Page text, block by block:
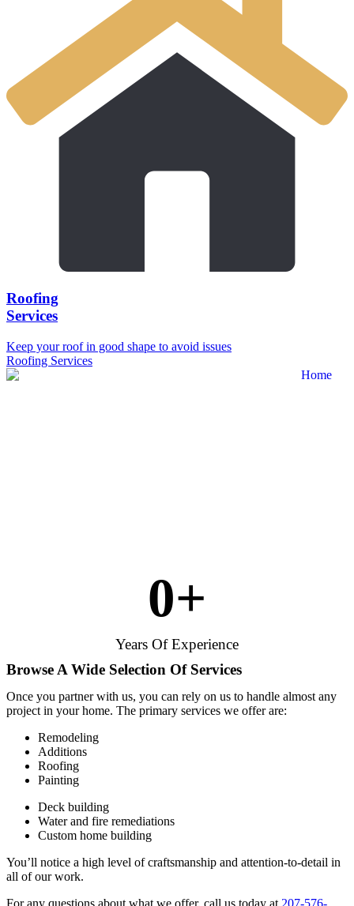
Roofing
Services
Keep your roof in good shape to avoid issues
Roofing Services
Years Of Experience
0+
Browse A Wide Selection Of Services
Once you partner with us, you can rely on us to handle almost any
project in your home. The primary services we offer are:
Remodeling
Additions
Roofing
Painting
Deck building
Water and fire remediations
Custom home building
You’ll notice a high level of craftsmanship and attention-to-detail in
all of our work.
For any questions about what we offer, call us today at 207-576-